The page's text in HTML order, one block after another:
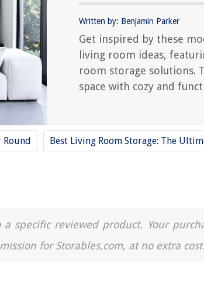
Written by: Benjamin Parker
Get inspired by these
living room ideas,
room storage solutions.
space with cozy and
Round Best Living Room Storage: The
specific reviewed product. Your
for Storables.com, at no extra cost.